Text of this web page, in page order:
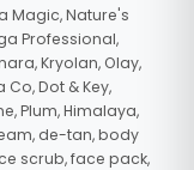
Magic, Nature's
Professional,
Kryolan, Olay,
Dot & Key,
Plum, Himalaya,
de-tan, body
scrub, face pack,